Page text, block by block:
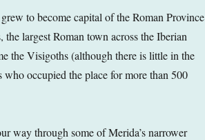
to become capital of the Roman Province
largest Roman town across the Iberian
the Visigoths (although there is little in the
occupied the place for more than 500
way through some of Merida’s narrower